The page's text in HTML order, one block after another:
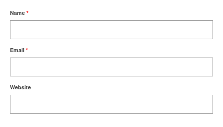
Name *
Email *
Website